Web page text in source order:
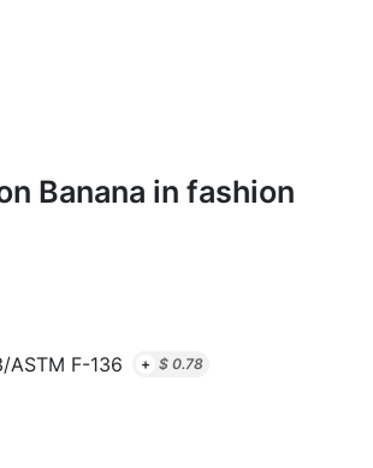
Banana in fashion
ASTM F-136 + $ 0.78